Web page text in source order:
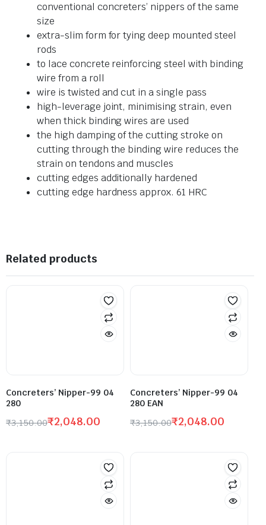
conventional concreters’ nippers of the same
size
extra-slim form for tying deep mounted steel
rods
to lace concrete reinforcing steel with binding
wire from a roll
wire is twisted and cut in a single pass
high-leverage joint, minimising strain, even
when thick binding wires are used
the high damping of the cutting stroke on
cutting through the binding wire reduces the
strain on tendons and muscles
cutting edges additionally hardened
cutting edge hardness approx. 61 HRC
Related products
Concreters’ Nipper-99 04
280
₹3,150.00₹2,048.00
Concreters’ Nipper-99 04
280 EAN
₹3,150.00₹2,048.00